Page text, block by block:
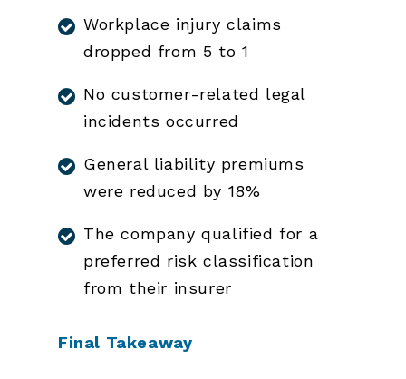
Workplace injury claims
dropped from 5 to 1
No customer-related legal
incidents occurred
General liability premiums
were reduced by 18%
The company qualified for a
preferred risk classification
from their insurer
Final Takeaway